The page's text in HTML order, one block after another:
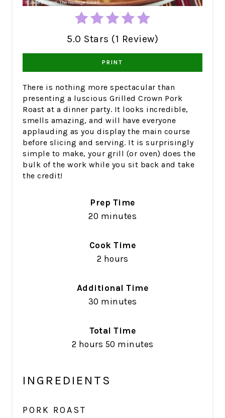
5.0 Stars (1 Review)
PRINT
There is nothing more spectacular than
presenting a luscious Grilled Crown Pork
Roast at a dinner party. It looks incredible,
smells amazing, and will have everyone
applauding as you display the main course
before slicing and serving. It is surprisingly
simple to make, your grill (or oven) does the
bulk of the work while you sit back and take
the credit!
Prep Time
20 minutes
Cook Time
2 hours
Additional Time
30 minutes
Total Time
2 hours 50 minutes
INGREDIENTS
PORK ROAST